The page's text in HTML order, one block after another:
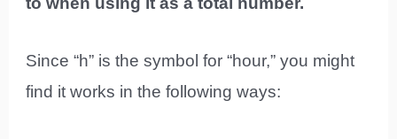
Since “h” is the symbol for “hour,” you might
find it works in the following ways: